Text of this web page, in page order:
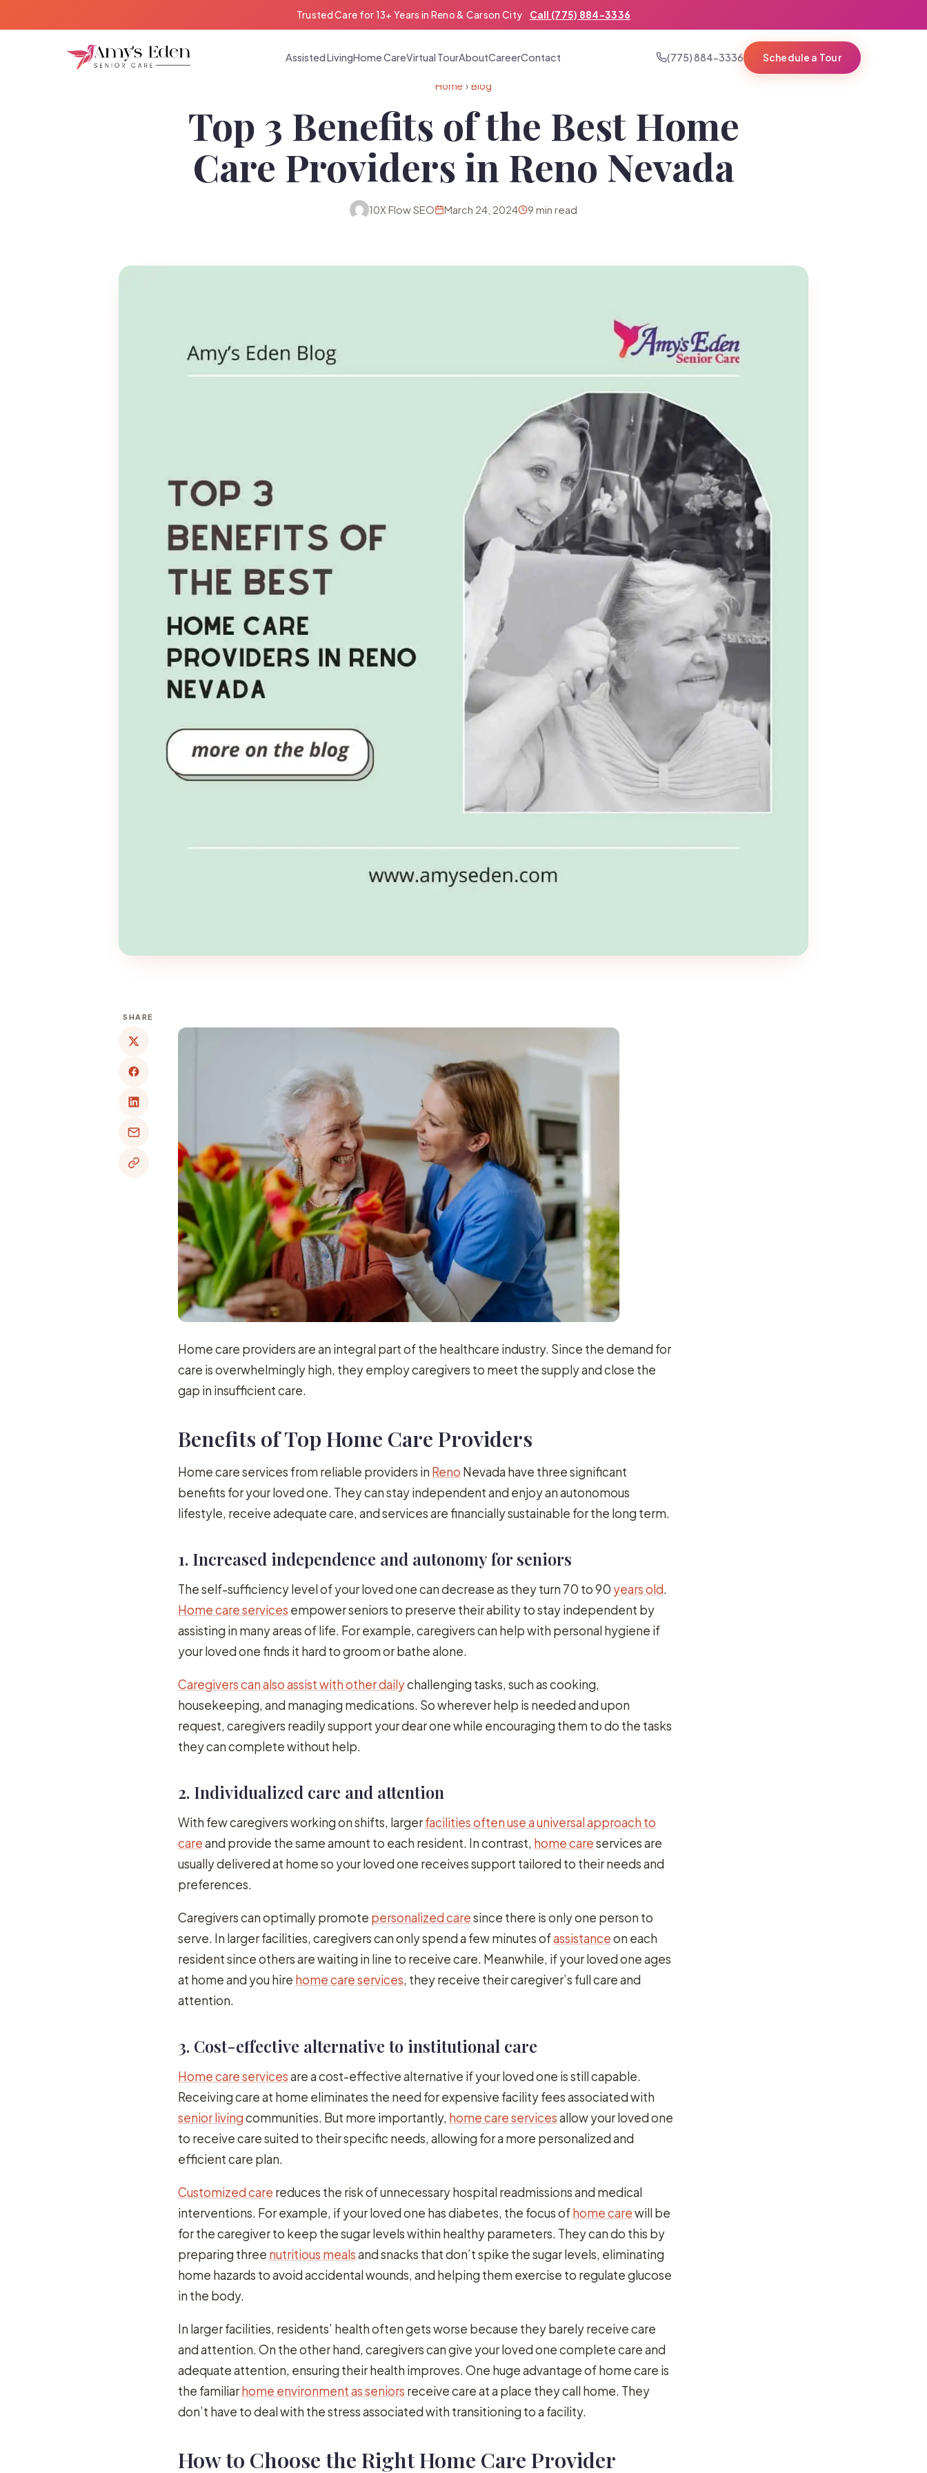
Trusted Care for 13+ Years in Reno & Carson City Call (775) 884-3336
Assisted LivingHome CareVirtual TourAboutCareerContact (775) 884-3336 Schedule a Tour
Home › Blog
Top 3 Benefits of the Best Home
Care Providers in Reno Nevada
10X Flow SEO March 24, 2024 9 min read
SHARE
Home care providers are an integral part of the healthcare industry. Since the demand for
care is overwhelmingly high, they employ caregivers to meet the supply and close the
gap in insufficient care.
Benefits of Top Home Care Providers
Home care services from reliable providers in Reno Nevada have three significant
benefits for your loved one. They can stay independent and enjoy an autonomous
lifestyle, receive adequate care, and services are financially sustainable for the long term.
1. Increased independence and autonomy for seniors
The self-sufficiency level of your loved one can decrease as they turn 70 to 90 years old.
Home care services empower seniors to preserve their ability to stay independent by
assisting in many areas of life. For example, caregivers can help with personal hygiene if
your loved one finds it hard to groom or bathe alone.
Caregivers can also assist with other dailychallenging tasks, such as cooking,
housekeeping, and managing medications. So wherever help is needed and upon
request, caregivers readily support your dear one while encouraging them to do the tasks
they can complete without help.
2. Individualized care and attention
With few caregivers working on shifts, largerfacilities often use a universal approach to
careand provide the same amount to each resident. In contrast, home careservices are
usually delivered at home so your loved one receives support tailored to their needs and
preferences.
Caregivers can optimally promote personalized caresince there is only one person to
serve. In larger facilities, caregivers can only spend a few minutes ofassistanceon each
resident since others are waiting in line to receive care. Meanwhile, if your loved one ages
at home and you hire home care services, they receive their caregiver’s full care and
attention.
3. Cost-effective alternative to institutional care
Home care servicesare a cost-effective alternative if your loved one is still capable.
Receiving care at home eliminates the need for expensive facility fees associated with
senior livingcommunities. But more importantly, home care servicesallow your loved one
to receive care suited to their specific needs, allowing for a more personalized and
efficient care plan.
Customized care reduces the risk of unnecessary hospital readmissions and medical
interventions. For example, if your loved one has diabetes, the focus ofhome carewill be
for the caregiver to keep the sugar levels within healthy parameters. They can do this by
preparing three nutritious mealsand snacks that don’t spike the sugar levels, eliminating
home hazards to avoid accidental wounds, and helping them exercise to regulate glucose
in the body.
In larger facilities, residents’ health often gets worse because they barely receive care
and attention. On the other hand, caregivers can give your loved one complete care and
adequate attention, ensuring their health improves. One huge advantage of home care is
the familiarhome environment as seniors receive care at a place they call home. They
don’t have to deal with the stress associated with transitioning to a facility.
How to Choose the Right Home Care Provider